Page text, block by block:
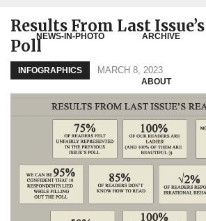
NEWS-IN-PHOTO ARCHIVE
ABOUT
Results From Last Issue’s
Poll
INFOGRAPHICS MARCH 8, 2023